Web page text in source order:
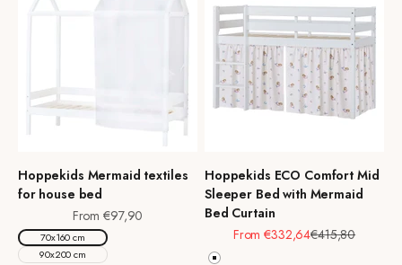
Hoppekids Mermaid textiles
for house bed
Sale price
From €97,90
70x160 cm
90x200 cm
Hoppekids ECO Comfort Mid
Sleeper Bed with Mermaid
Bed Curtain
Sale price
From €332,64Regular price
€415,80